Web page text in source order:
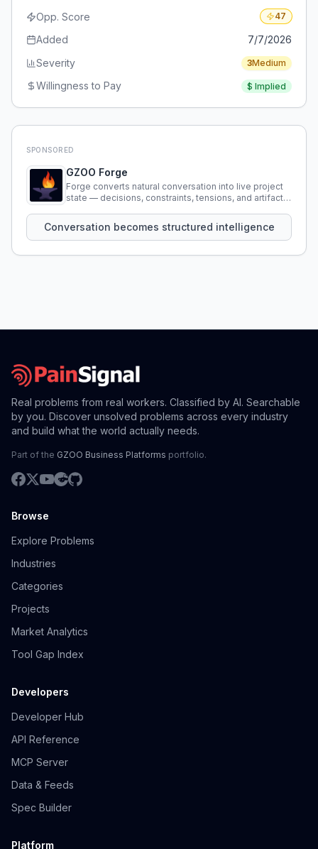
Opp. Score
47
Added
7/7/2026
Severity
3Medium
Willingness to Pay $ Implied
SPONSORED
GZOO Forge
Forge converts natural conversation into live project
state — decisions, constraints, tensions, and artifacts
Conversation becomes structured intelligence
Real problems from real workers. Classified by AI. Searchable
by you. Discover unsolved problems across every industry
and build what the world actually needs.
Part of the GZOO Business Platforms portfolio.
Browse
Explore Problems
Industries
Categories
Projects
Market Analytics
Tool Gap Index
Developers
Developer Hub
API Reference
MCP Server
Data & Feeds
Spec Builder
Platform